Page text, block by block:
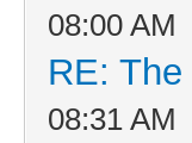
08:00 AM
RE:
08:31 AM